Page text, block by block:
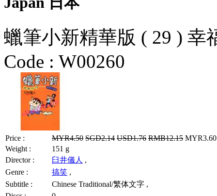
蠟筆小新精華版 ( 29 ) 幸
Code : W00260
Price : MYR4.50 SGD2.14 USD1.76 RMB12.15
Weight :
151 g
Director :
臼井儀人 ,
Genre :
搞笑 ,
Subtitle :
Chinese Traditional/繁体文字 ,